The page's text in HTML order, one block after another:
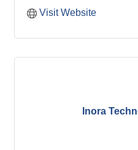
Visit Website
Inora